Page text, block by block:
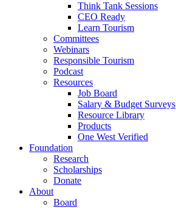
Think Tank Sessions
CEO Ready
Learn Tourism
Committees
Webinars
Responsible Tourism
Podcast
Resources
Job Board
Salary & Budget Surveys
Resource Library
Products
One West Verified
Foundation
Research
Scholarships
Donate
About
Board